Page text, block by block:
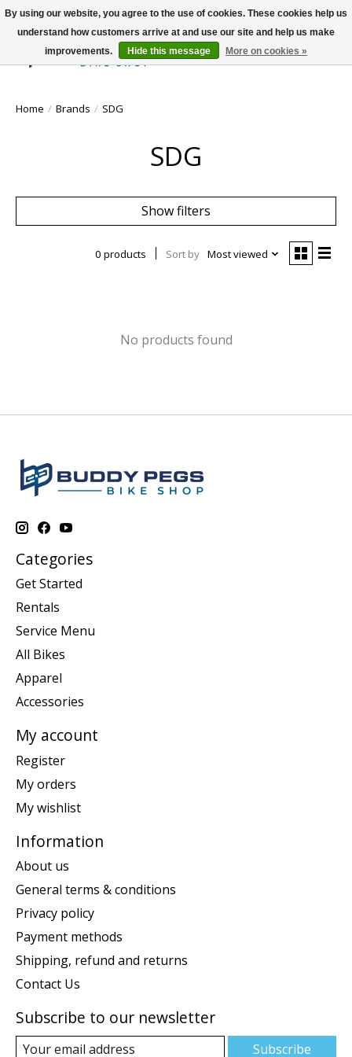
Wish List
Cart
Home / Brands / SDG
SDG
Show filters
0 products Sort by Most viewed
No products found
Categories
Get Started
Rentals
Service Menu
All Bikes
Apparel
Accessories
My account
Register
My orders
My wishlist
Information
About us
General terms & conditions
Privacy policy
Payment methods
Shipping, refund and returns
Contact Us
Subscribe to our newsletter
Subscribe
By using our website, you agree to the use of cookies. These cookies help us
understand how customers arrive at and use our site and help us make
improvements.
Hide this message More on cookies »